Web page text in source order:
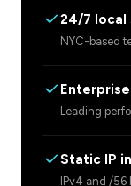
24/7 local
NYC-based
Enterprise
Leading
Static IP
IPv4 and /56